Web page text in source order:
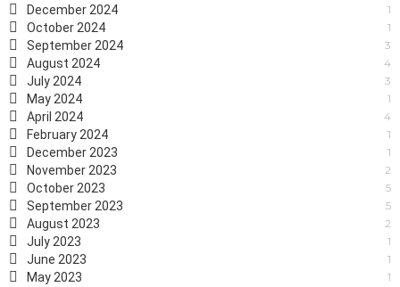
December 2024 1
October 2024 1
September 2024 3
August 2024 4
July 2024 3
May 2024 1
April 2024 4
February 2024 1
December 2023 1
November 2023 2
October 2023 5
September 2023 5
August 2023 2
July 2023 1
June 2023 1
May 2023 1